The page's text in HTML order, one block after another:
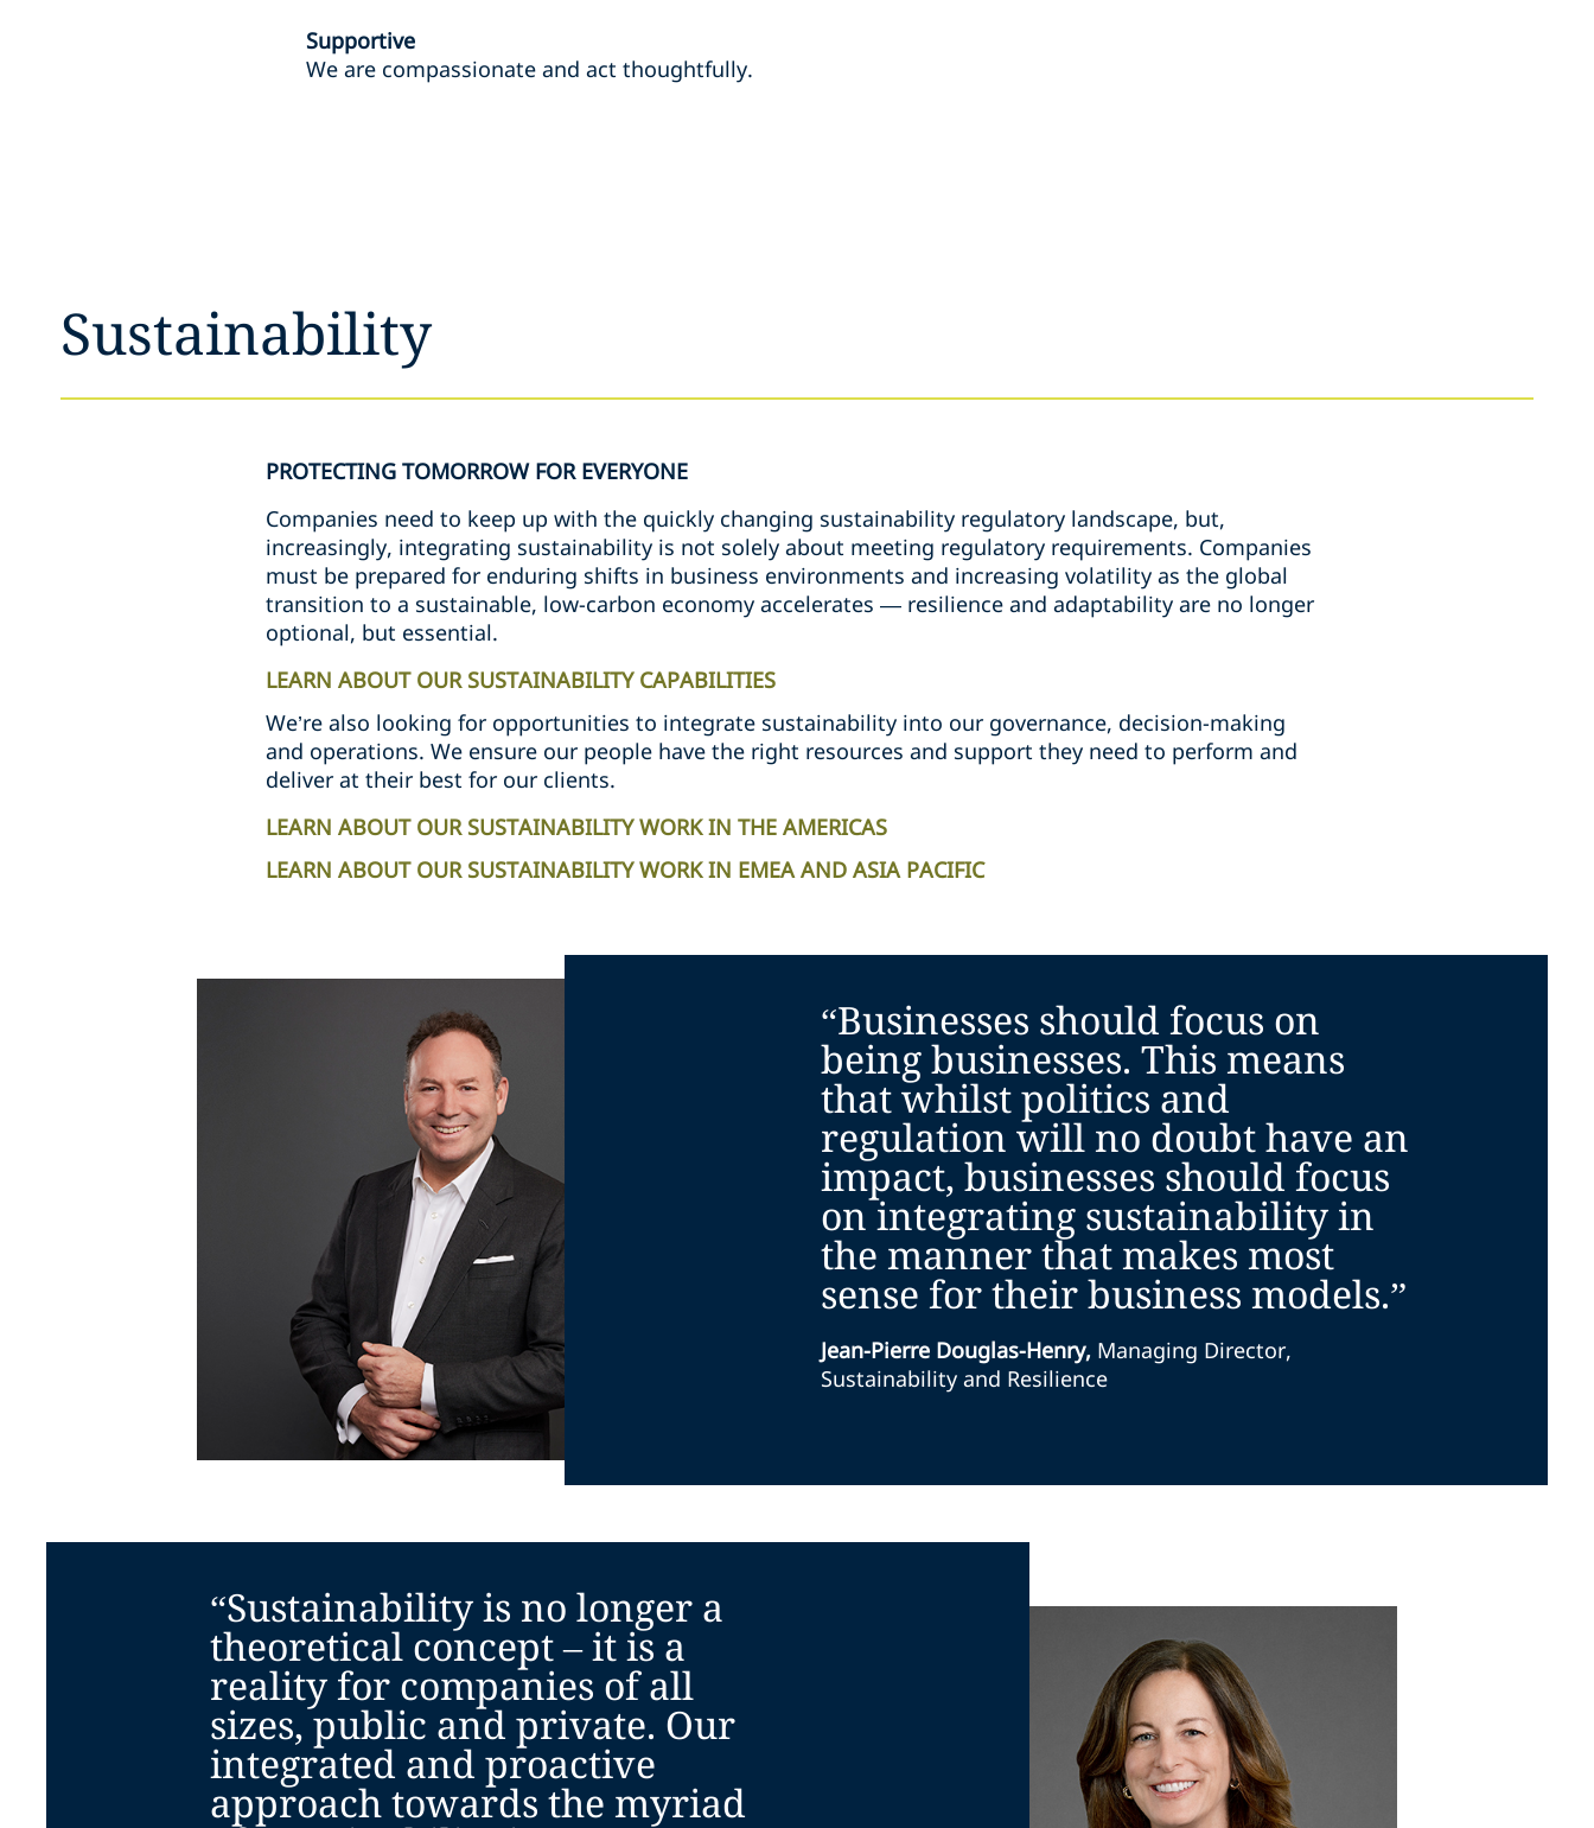
Supportive
We are compassionate and act thoughtfully.
Sustainability
PROTECTING TOMORROW FOR EVERYONE
Companies need to keep up with the quickly changing sustainability regulatory landscape, but,
increasingly, integrating sustainability is not solely about meeting regulatory requirements. Companies
must be prepared for enduring shifts in business environments and increasing volatility as the global
transition to a sustainable, low-carbon economy accelerates — resilience and adaptability are no longer
optional, but essential.
LEARN ABOUT OUR SUSTAINABILITY CAPABILITIES
We’re also looking for opportunities to integrate sustainability into our governance, decision-making
and operations. We ensure our people have the right resources and support they need to perform and
deliver at their best for our clients.
LEARN ABOUT OUR SUSTAINABILITY WORK IN THE AMERICAS
LEARN ABOUT OUR SUSTAINABILITY WORK IN EMEA AND ASIA PACIFIC
“Businesses should focus on
being businesses. This means
that whilst politics and
regulation will no doubt have an
impact, businesses should focus
on integrating sustainability in
the manner that makes most
sense for their business models.”
Jean-Pierre Douglas-Henry,Managing Director,
Sustainability and Resilience
“Sustainability is no longer a
theoretical concept – it is a
reality for companies of all
sizes, public and private. Our
integrated and proactive
approach towards the myriad